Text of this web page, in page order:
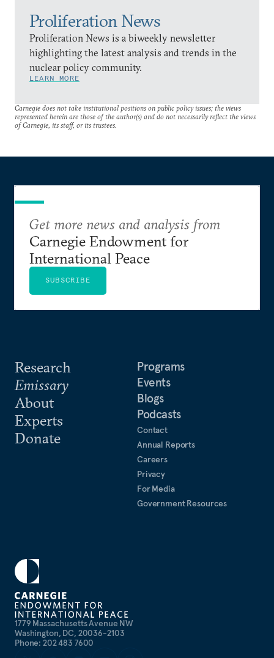
Proliferation News
Proliferation News is a biweekly newsletter
highlighting the latest analysis and trends in the
nuclear policy community.
LEARN MORE
Carnegie does not take institutional positions on public policy issues; the views
represented herein are those of the author(s) and do not necessarily reflect the views
of Carnegie, its staff, or its trustees.
1779 Massachusetts Avenue NW
Washington, DC, 20036-2103
Phone: 202 483 7600
Research
Emissary
About
Experts
Donate
Programs
Events
Blogs
Podcasts
Contact
Annual Reports
Careers
Privacy
For Media
Government Resources
Get more news and analysis from
Carnegie Endowment for
International Peace
SUBSCRIBE